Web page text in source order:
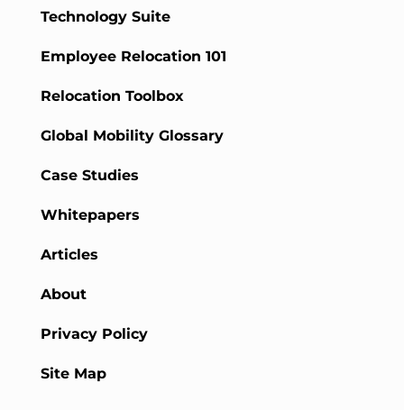
Technology Suite
Employee Relocation 101
Relocation Toolbox
Global Mobility Glossary
Case Studies
Whitepapers
Articles
About
Privacy Policy
Site Map